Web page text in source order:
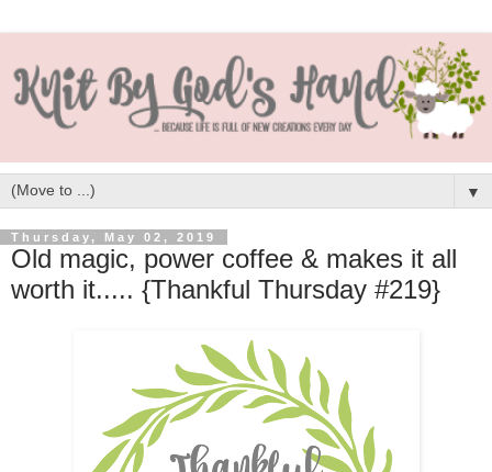
▼
Thursday, May 02, 2019
Old magic, power coffee & makes it all
worth it..... {Thankful Thursday #219}